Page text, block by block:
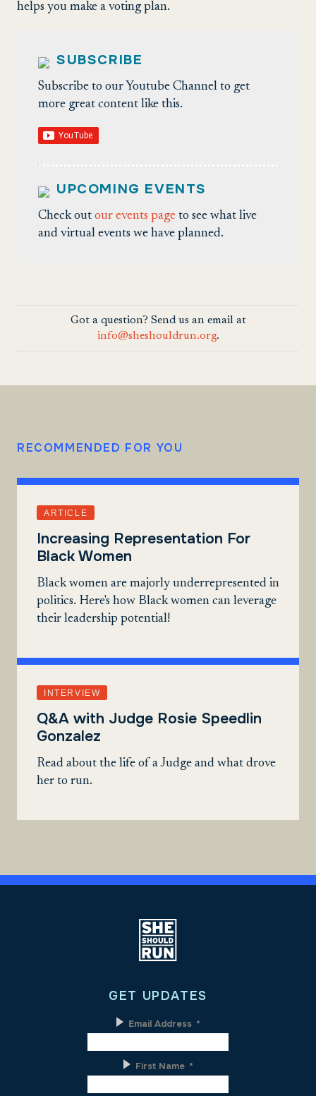
helps you make a voting plan.
SUBSCRIBE
Subscribe to our Youtube Channel to get
more great content like this.
UPCOMING EVENTS
Check out our events page to see what live
and virtual events we have planned.
Got a question? Send us an email at
info@sheshouldrun.org.
RECOMMENDED FOR YOU
ARTICLE
Increasing Representation For
Black Women
Black women are majorly underrepresented in
politics. Here's how Black women can leverage
their leadership potential!
INTERVIEW
Q&A with Judge Rosie Speedlin
Gonzalez
Read about the life of a Judge and what drove
her to run.
GET UPDATES
Email Address *
First Name *